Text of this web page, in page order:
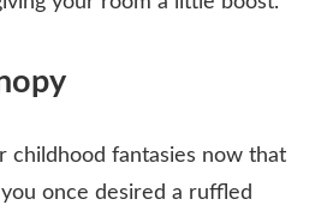
childhood fantasies now that
once desired a ruffled